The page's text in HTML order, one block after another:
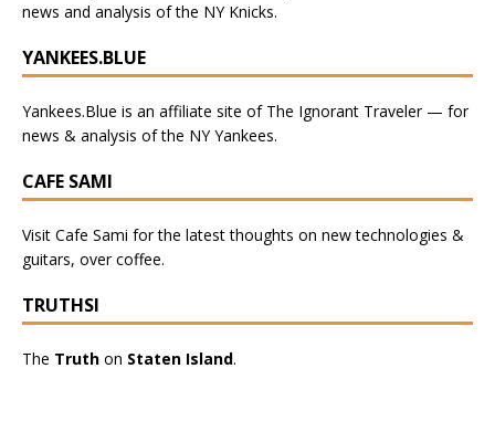
news and analysis of the NY Knicks.
YANKEES.BLUE
Yankees.Blue is an affiliate site of The Ignorant Traveler — for
news & analysis of the NY Yankees.
CAFE SAMI
Visit Cafe Sami for the latest thoughts on new technologies &
guitars, over coffee.
TRUTHSI
The Truth on Staten Island.